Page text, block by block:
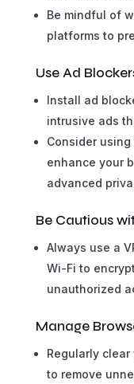
Be mindful of
platforms to
Use Ad
Install ad
intrusive ads
Consider
enhance your
advanced
Be Cautious
Always use a
Wi-Fi to
unauthorized
Manage
Regularly
to remove